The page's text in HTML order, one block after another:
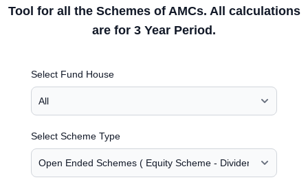
Tool for all the Schemes of AMCs. All calculations
are for 3 Year Period.
Select Fund House
Select Scheme Type